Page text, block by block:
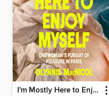
I'm Mostly Here to Enjoy Myself